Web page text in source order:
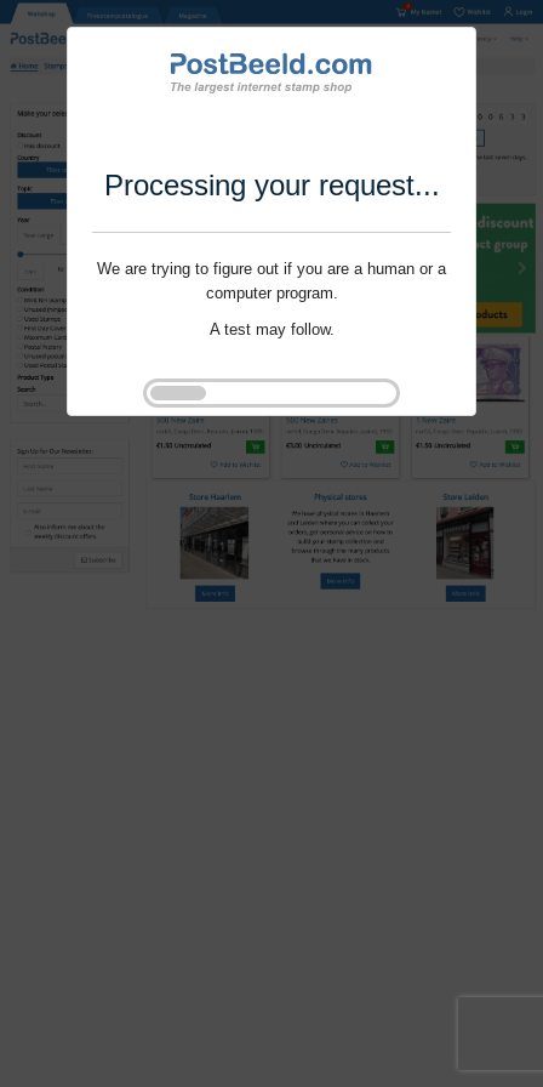
Processing your request...
We are trying to figure out if you are a human or a
computer program.
A test may follow.